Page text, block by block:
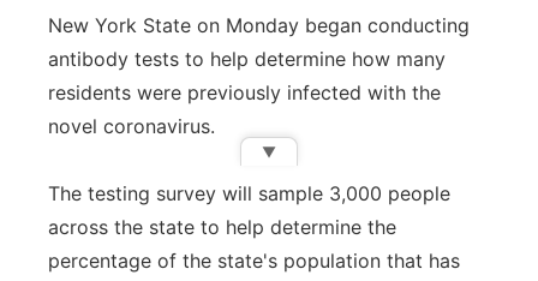
New York State on Monday began conducting
antibody tests to help determine how many
residents were previously infected with the
novel coronavirus.
The testing survey will sample 3,000 people
across the state to help determine the
percentage of the state's population that has
▼